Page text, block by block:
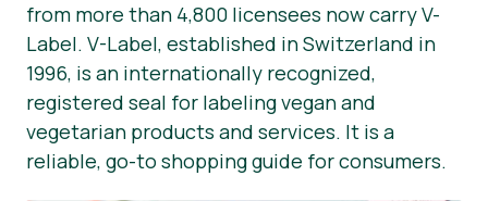
from more than 4,800 licensees now carry V-
Label. V-Label, established in Switzerland in
1996, is an internationally recognized,
registered seal for labeling vegan and
vegetarian products and services. It is a
reliable, go-to shopping guide for consumers.